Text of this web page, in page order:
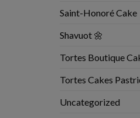
Saint-Honoré Cake
Shavuot 🌼
Tortes Boutique
Tortes Cakes
Uncategorized